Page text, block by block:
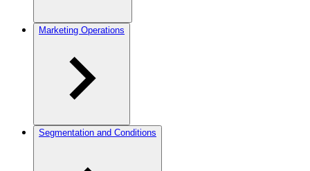
Marketing Operations
Segmentation and Conditions